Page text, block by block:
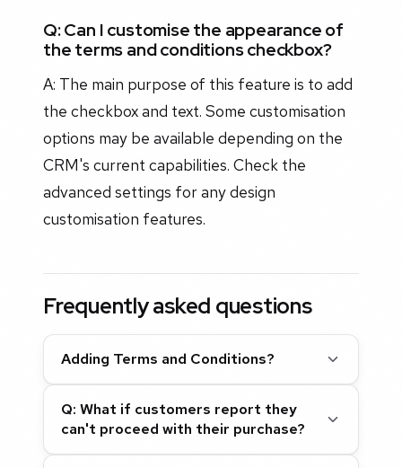
Q: Can I customise the appearance of
the terms and conditions checkbox?
A: The main purpose of this feature is to add
the checkbox and text. Some customisation
options may be available depending on the
CRM's current capabilities. Check the
advanced settings for any design
customisation features.
Frequently asked questions
Adding Terms and Conditions?
Q: What if customers report they
can't proceed with their purchase?